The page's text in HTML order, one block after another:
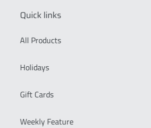
Quick links
All Products
Holidays
Gift Cards
Weekly Feature